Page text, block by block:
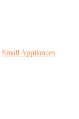
Small Appliances